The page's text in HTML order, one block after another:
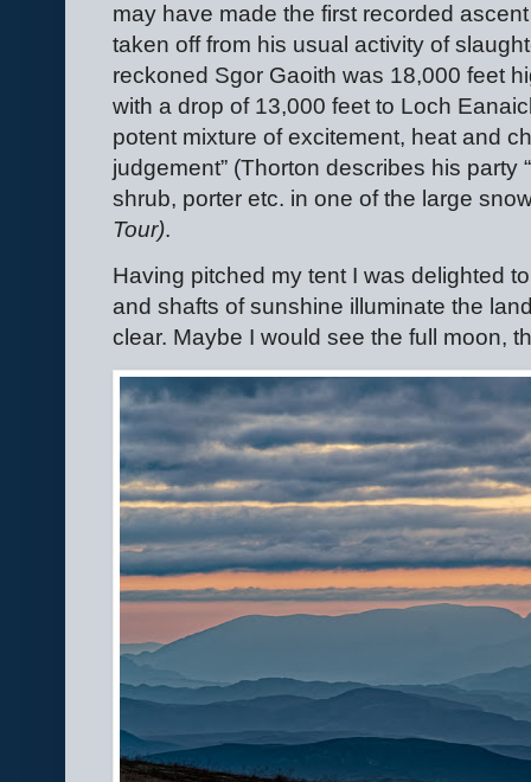
may have made the first recorded
taken off from his usual activity of
reckoned Sgor Gaoith was 18,000 feet
with a drop of 13,000 feet to Loch
potent mixture of excitement, heat and
judgement” (Thorton describes his party
shrub, porter etc. in one of the large
Tour).
Having pitched my tent I was delighted
and shafts of sunshine illuminate the
clear. Maybe I would see the full moon,